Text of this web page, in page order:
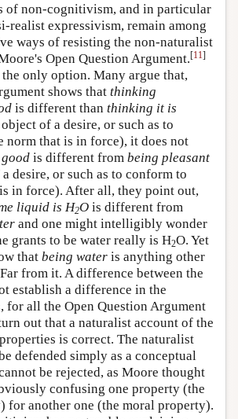
of non-cognitivism, and in particular
realist expressivism, remain among
ways of resisting the non-naturalist
Open Question Argument.[11]
only option. Many argue that,
shows that thinking
is different than thinking it is
of a desire, or such as to
norm that is in force), it does not
is different from being pleasant
desire, or such as to conform to
in force). After all, they point out,
liquid is H2O is different from
and one might intelligibly wonder
grants to be water really is H2O. Yet
that being water is anything other
from it. A difference between the
establish a difference in the
for all the Open Question Argument
out that a naturalist account of the
is correct. The naturalist
defended simply as a conceptual
be rejected, as Moore thought
confusing one property (the
for another one (the moral property).